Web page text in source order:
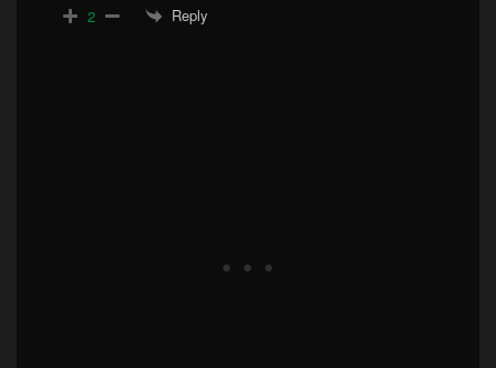
2 Reply